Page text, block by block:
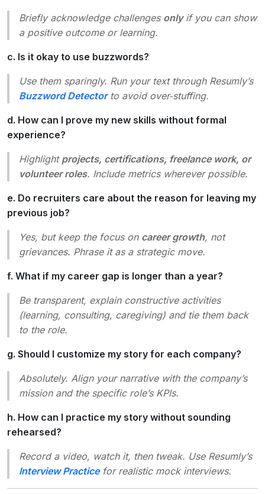
Briefly acknowledge challenges onlyif you can show
a positive outcome or learning.
c. Is it okay to use buzzwords?
Use them sparingly. Run your text through Resumly’s
Buzzword Detectorto avoid over‑stuffing.
d. How can I prove my new skills without formal
experience?
Highlight projects, certifications, freelance work, or
volunteer roles. Include metrics wherever possible.
e. Do recruiters care about the reason for leaving my
previous job?
Yes, but keep the focus on career growth, not
grievances. Phrase it as a strategic move.
f. What if my career gap is longer than a year?
Be transparent, explain constructive activities
(learning, consulting, caregiving) and tie them back
to the role.
g. Should I customize my story for each company?
Absolutely. Align your narrative with the company’s
mission and the specific role’s KPIs.
h. How can I practice my story without sounding
rehearsed?
Record a video, watch it, then tweak. Use Resumly’s
Interview Practicefor realistic mock interviews.